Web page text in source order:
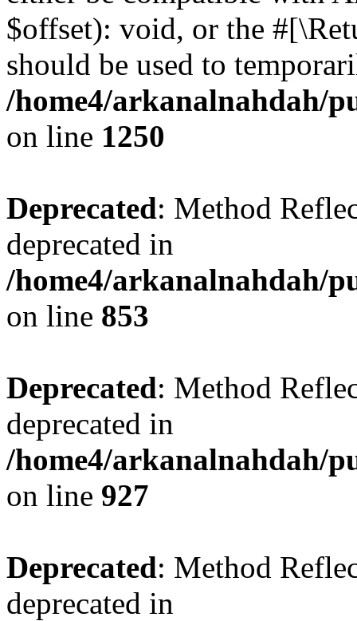
$offset): void, or the
should be used to
/home4/arkanalnahdah/
on line 1250
Deprecated: Method
deprecated in
/home4/arkanalnahdah/
on line 853
Deprecated: Method
deprecated in
/home4/arkanalnahdah/
on line 927
Deprecated: Method
deprecated in